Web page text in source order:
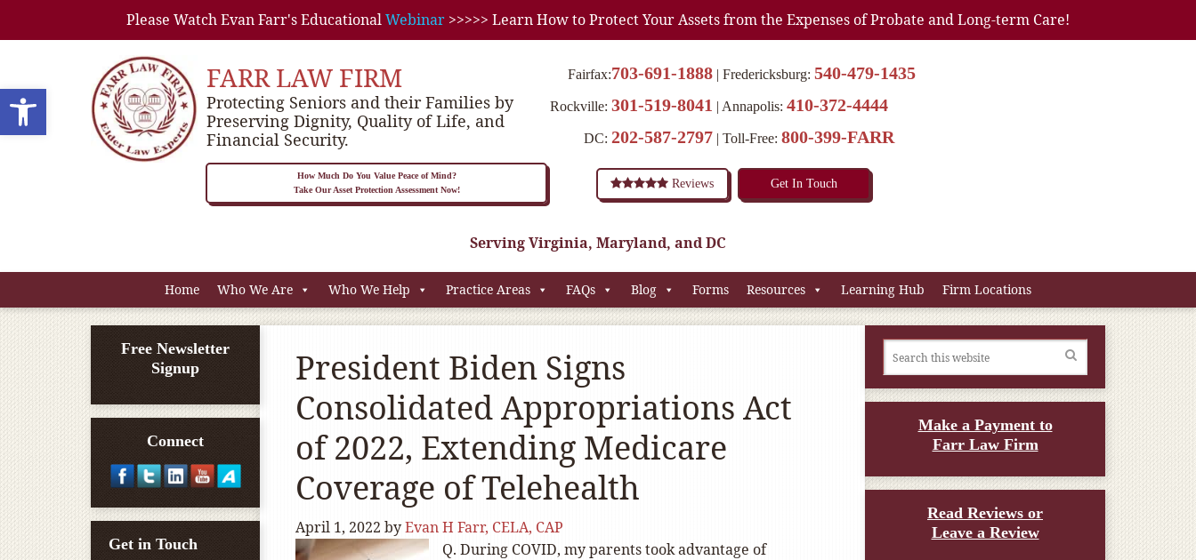
Open toolbar
Please Watch Evan Farr's EducationalWebinar >>>>> Learn How to Protect Your Assets from the Expenses of Probate and Long-term Care!
FARR LAW FIRM
Protecting Seniors and their Families by
Preserving Dignity, Quality of Life, and
Financial Security.
Fairfax:703-691-1888 Fredericksburg: 540-479-1435
Rockville: 301-519-8041 Annapolis: 410-372-4444
DC: 202-587-2797 Toll-Free: 800-399-FARR
Reviews Get In Touch
How Much Do You Value Peace of Mind?
Take Our Asset Protection Assessment Now!
Serving Virginia, Maryland, and DC
Home Who We Are Who We Help Practice Areas FAQs Blog Forms Resources Learning Hub Firm Locations
President Biden Signs
Consolidated Appropriations Act
of 2022, Extending Medicare
Coverage of Telehealth
April 1, 2022 byEvan H Farr, CELA, CAP
Q. During COVID, my parents took advantage of
Make a Payment to
Farr Law Firm
Read Reviews or
Leave a Review
Free Newsletter
Signup
Connect
Get in Touch